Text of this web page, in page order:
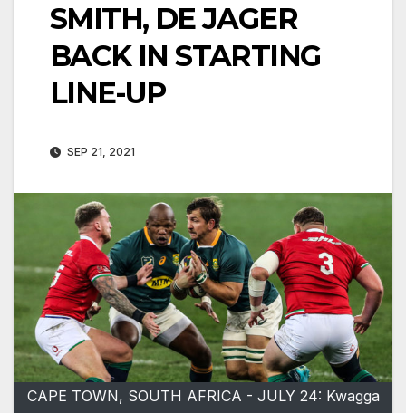
SMITH, DE JAGER
BACK IN STARTING
LINE-UP
SEP 21, 2021
CAPE TOWN, SOUTH AFRICA - JULY 24: Kwagga